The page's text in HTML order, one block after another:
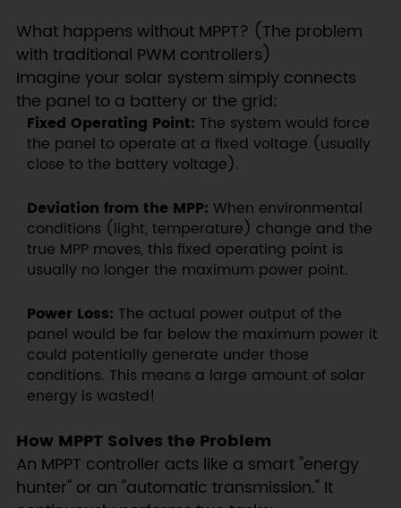
What happens without MPPT? (The problem
with traditional PWM controllers)
Imagine your solar system simply connects
the panel to a battery or the grid:
Fixed Operating Point: The system would force
the panel to operate at a fixed voltage (usually
close to the battery voltage).
Deviation from the MPP: When environmental
conditions (light, temperature) change and the
true MPP moves, this fixed operating point is
usually no longer the maximum power point.
Power Loss: The actual power output of the
panel would be far below the maximum power it
could potentially generate under those
conditions. This means a large amount of solar
energy is wasted!
How MPPT Solves the Problem
An MPPT controller acts like a smart "energy
hunter" or an "automatic transmission." It